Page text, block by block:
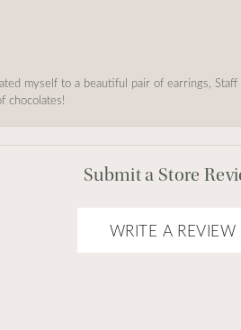
myself to a beautiful pair of earrings,
chocolates!
Submit a Store
WRITE A REVIEW